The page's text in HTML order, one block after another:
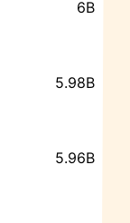
5.96B
5.98B
6B